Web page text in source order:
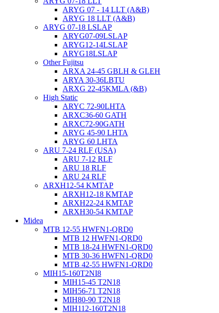
ARYG 07 - 14 LLT (A&B)
ARYG 18 LLT (A&B)
ARYG 07-18 LSLAP
ARYG07-09LSLAP
ARYG12-14LSLAP
ARYG18LSLAP
Other Fujitsu
ARXA 24-45 GBLH & GLEH
ARYA 30-36LBTU
ARXG 22-45KMLA (&B)
High Static
ARYC 72-90LHTA
ARXC36-60 GATH
ARXC72-90GATH
ARYG 45-90 LHTA
ARYG 60 LHTA
ARU 7-24 RLF (USA)
ARU 7-12 RLF
ARU 18 RLF
ARU 24 RLF
ARXH12-54 KMTAP
ARXH12-18 KMTAP
ARXH22-24 KMTAP
ARXH30-54 KMTAP
Midea
MTB 12-55 HWFN1-QRD0
MTB 12 HWFN1-QRD0
MTB 18-24 HWFN1-QRD0
MTB 30-36 HWFN1-QRD0
MTB 42-55 HWFN1-QRD0
MIH15-160T2NI8
MIH15-45 T2N18
MIH56-71 T2N18
MIH80-90 T2N18
MIH112-160T2N18